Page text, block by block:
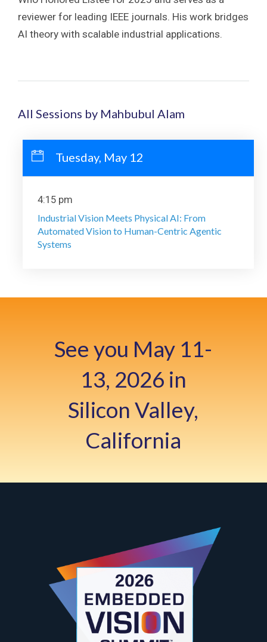
reviewer for leading IEEE journals. His work bridges
AI theory with scalable industrial applications.
All Sessions by Mahbubul Alam
Tuesday, May 12
4:15 pm
Industrial Vision Meets Physical AI: From
Automated Vision to Human-Centric Agentic
Systems
See you May 11-
13, 2026 in
Silicon Valley,
California